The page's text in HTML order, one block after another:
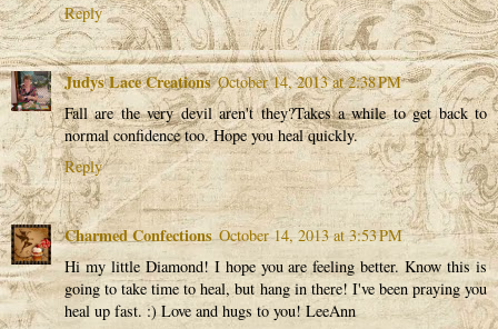
Reply
Judys Lace Creations October 14, 2013 at 2:38 PM
Fall are the very devil aren't they?Takes a while to get back to
normal confidence too. Hope you heal quickly.
Reply
Charmed Confections October 14, 2013 at 3:53 PM
Hi my little Diamond! I hope you are feeling better. Know this is
going to take time to heal, but hang in there! I've been praying you
heal up fast. :) Love and hugs to you! LeeAnn